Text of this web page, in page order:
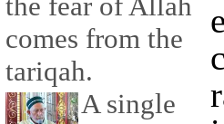
comes from the
tariqah.
A single